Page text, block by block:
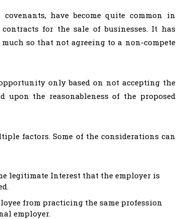
have become quite common in
for the sale of businesses. It has
so that not agreeing to a non-compete
only based on not accepting the
upon the reasonableness of the proposed
factors. Some of the considerations can
legitimate Interest that the employer is
from practicing the same profession
employer.